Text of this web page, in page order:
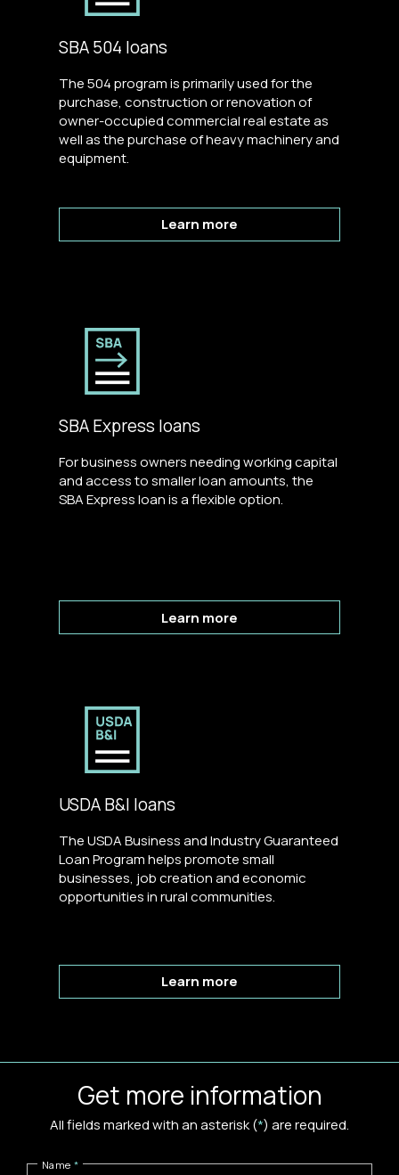
SBA 504 loans
The 504 program is primarily used for the
purchase, construction or renovation of
owner-occupied commercial real estate as
well as the purchase of heavy machinery and
equipment.
Learn more
SBA Express loans
For business owners needing working capital
and access to smaller loan amounts, the
SBA Express loan is a flexible option.
Learn more
USDA B&I loans
The USDA Business and Industry Guaranteed
Loan Program helps promote small
businesses, job creation and economic
opportunities in rural communities.
Learn more
Get more information
All fields marked with an asterisk (*) are required.
Name